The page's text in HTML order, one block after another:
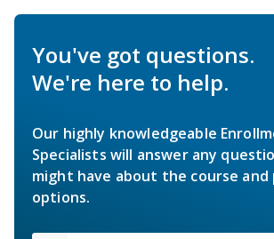
You've got questions.
We're here to help.
Our highly knowledgeable
Specialists will answer any
might have about the course and
options.